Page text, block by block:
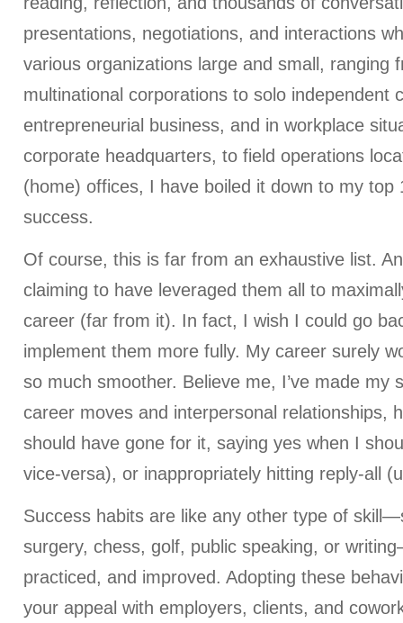
presentations, negotiations, and interactions
various organizations large and small, ranging
multinational corporations to solo independent
entrepreneurial business, and in workplace
corporate headquarters, to field operations
(home) offices, I have boiled it down to my top
success.
Of course, this is far from an exhaustive list.
claiming to have leveraged them all to
career (far from it). In fact, I wish I could go
implement them more fully. My career surely
so much smoother. Believe me, I’ve made
career moves and interpersonal relationships,
should have gone for it, saying yes when I
vice-versa), or inappropriately hitting reply-all
Success habits are like any other type of
surgery, chess, golf, public speaking, or
practiced, and improved. Adopting these
your appeal with employers, clients, and